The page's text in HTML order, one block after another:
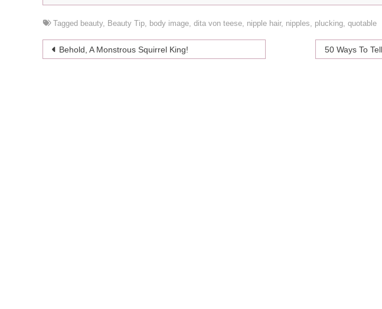
Tagged beauty, Beauty Tip, body image, dita von teese, nipple hair, nipples, plucking, quotable
Post
Behold, A Monstrous Squirrel King!